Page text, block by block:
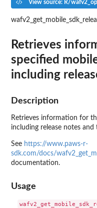
View source: R/
Retrieves
specified
including
Description
Retrieves information for
including release notes and
See https://www.paws-r-
sdk.com/docs/
documentation.
Usage